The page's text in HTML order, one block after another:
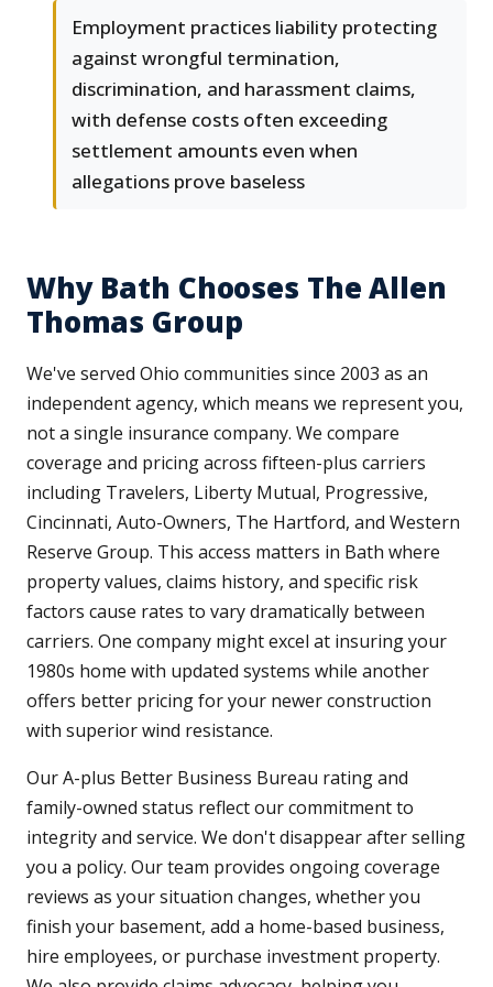
Employment practices liability protecting
against wrongful termination,
discrimination, and harassment claims,
with defense costs often exceeding
settlement amounts even when
allegations prove baseless
Why Bath Chooses The Allen
Thomas Group
We've served Ohio communities since 2003 as an
independent agency, which means we represent you,
not a single insurance company. We compare
coverage and pricing across fifteen-plus carriers
including Travelers, Liberty Mutual, Progressive,
Cincinnati, Auto-Owners, The Hartford, and Western
Reserve Group. This access matters in Bath where
property values, claims history, and specific risk
factors cause rates to vary dramatically between
carriers. One company might excel at insuring your
1980s home with updated systems while another
offers better pricing for your newer construction
with superior wind resistance.
Our A-plus Better Business Bureau rating and
family-owned status reflect our commitment to
integrity and service. We don't disappear after selling
you a policy. Our team provides ongoing coverage
reviews as your situation changes, whether you
finish your basement, add a home-based business,
hire employees, or purchase investment property.